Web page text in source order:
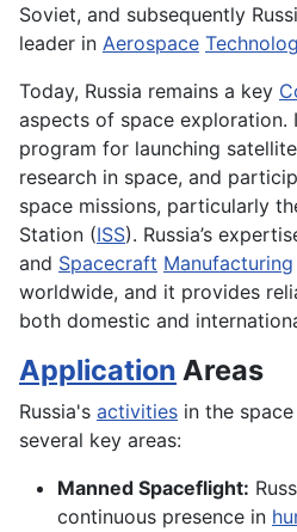
Soviet, and subsequently
leader in Aerospace
Today, Russia remains a key
aspects of space exploration.
program for launching
research in space, and
space missions, particularly
Station (ISS). Russia’s
and Spacecraft Manufacturing
worldwide, and it provides
both domestic and
Application Areas
Russia's activities in the
several key areas:
Manned Spaceflight:
continuous presence in